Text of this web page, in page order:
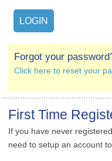
Forgot your
Click here to reset your
First Time
If you have never
need to setup an account